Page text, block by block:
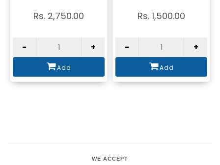
Rs. 2,750.00
- +
Add
Rs. 1,500.00
- +
Add
WE ACCEPT